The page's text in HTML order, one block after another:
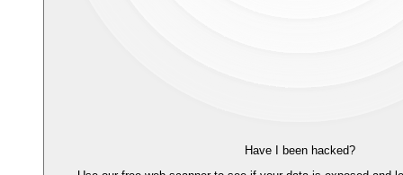
Have I been hacked?